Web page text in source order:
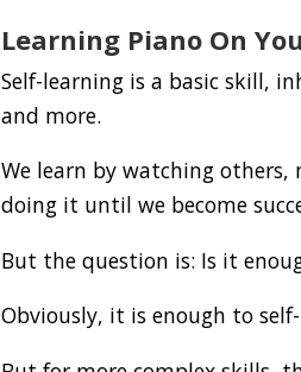
Learning Piano On
Self-learning is a basic skill,
and more.
We learn by watching
doing it until we become
But the question is: Is it
Obviously, it is enough to